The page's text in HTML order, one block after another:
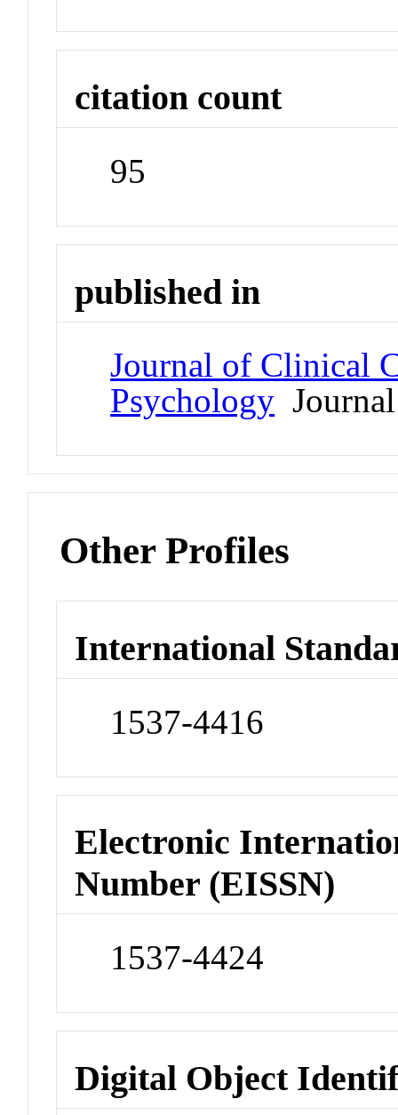
citation count
95
published in
Journal of Clinical
Psychology Journal
Other Profiles
International
1537-4416
Electronic
Number (EISSN)
1537-4424
Digital Object